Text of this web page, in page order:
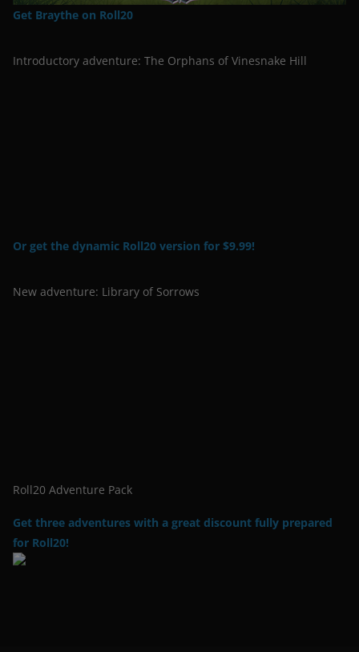
Get Braythe on Roll20
Introductory adventure: The Orphans of Vinesnake Hill
Or get the dynamic Roll20 version for $9.99!
New adventure: Library of Sorrows
Roll20 Adventure Pack
Get three adventures with a great discount fully prepared
for Roll20!